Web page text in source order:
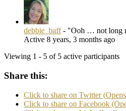
debbie_baff - "Ooh … not long
Active 8 years, 3 months ago
Viewing 1 - 5 of 5 active participants
Share this:
Click to share on Twitter
Click to share on Facebook